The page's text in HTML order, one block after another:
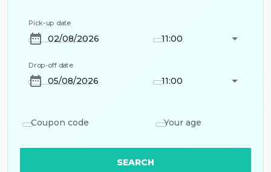
Pick-up date
11:00
Drop-off date
11:00
Coupon code Your age
SEARCH